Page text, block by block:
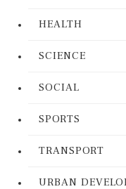
HEALTH
SCIENCE
SOCIAL
SPORTS
TRANSPORT
URBAN